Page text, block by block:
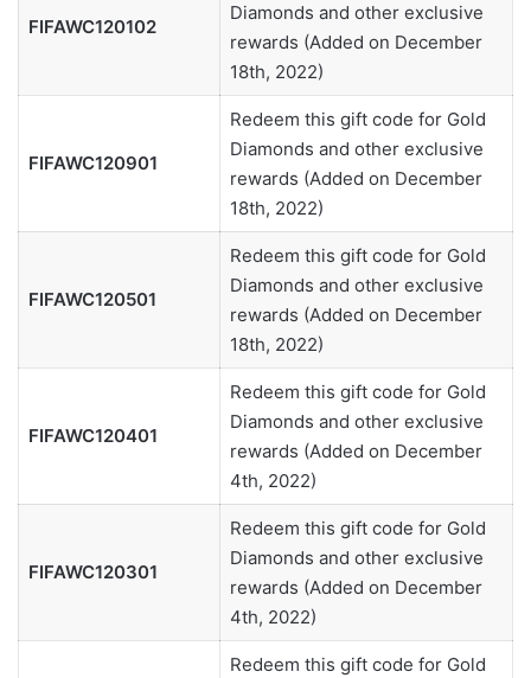
FIFAWC120102
Diamonds and other exclusive
rewards (Added on December
18th, 2022)
FIFAWC120901
Redeem this gift code for Gold
Diamonds and other exclusive
rewards (Added on December
18th, 2022)
FIFAWC120501
Redeem this gift code for Gold
Diamonds and other exclusive
rewards (Added on December
18th, 2022)
FIFAWC120401
Redeem this gift code for Gold
Diamonds and other exclusive
rewards (Added on December
4th, 2022)
FIFAWC120301
Redeem this gift code for Gold
Diamonds and other exclusive
rewards (Added on December
4th, 2022)
Redeem this gift code for Gold